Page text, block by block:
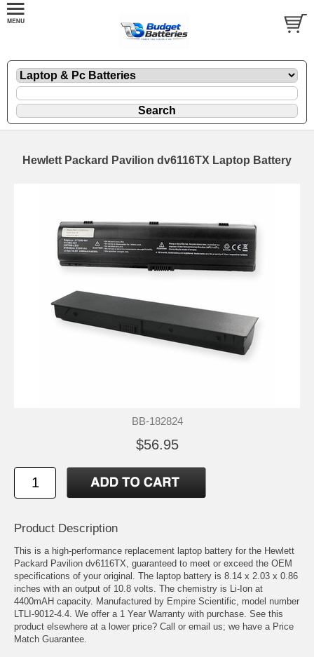
Hewlett Packard Pavilion dv6116TX Laptop Battery
BB-182824
$56.95
Product Description
This is a high-performance replacement laptop battery for the Hewlett
Packard Pavilion dv6116TX, guaranteed to meet or exceed the OEM
specifications of your original. The laptop battery is 8.14 x 2.03 x 0.86
inches with an output of 10.8 volts. The chemistry is Li-Ion at
4400mAH capacity. Manufactured by Empire Scientific, model number
LTLI-9012-4.4. We offer a 1 Year Warranty with purchase. See this
product elsewhere at a lower price? Call or email us; we have a Price
Match Guarantee.